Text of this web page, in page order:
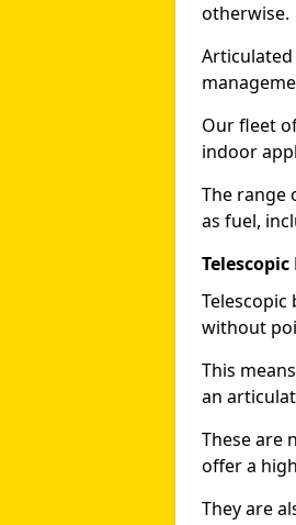
otherwise.
Our fleet
indoor
The range
as fuel,
without
This
an
These are
offer a
They are